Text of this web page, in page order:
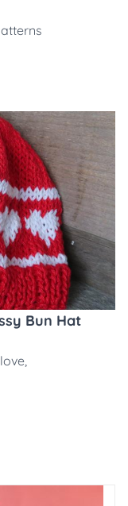
Bun Hat
love,